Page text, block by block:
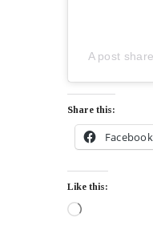
A post
Share this:
Facebook
Like this: